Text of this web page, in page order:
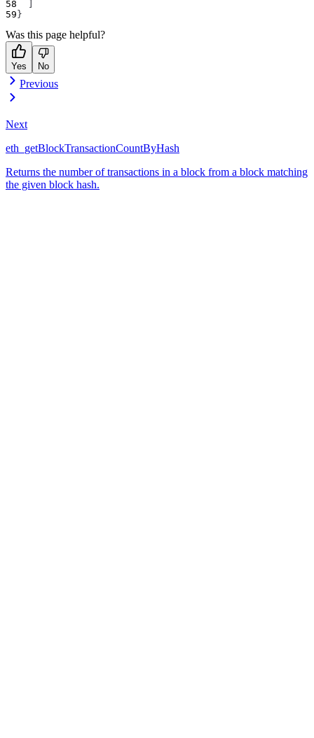
}
Was this page helpful?
Yes No
Previous
Next
eth_getBlockTransactionCountByHash
Returns the number of transactions in a block from a block matching
the given block hash.